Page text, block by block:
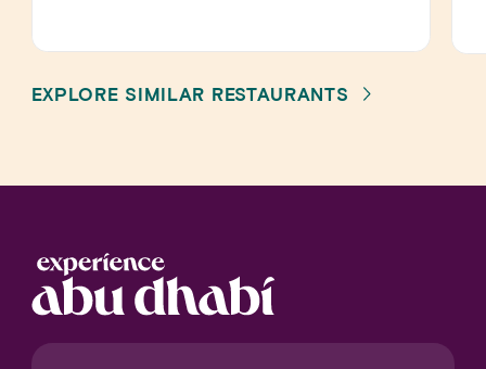
EXPLORE SIMILAR RESTAURANTS